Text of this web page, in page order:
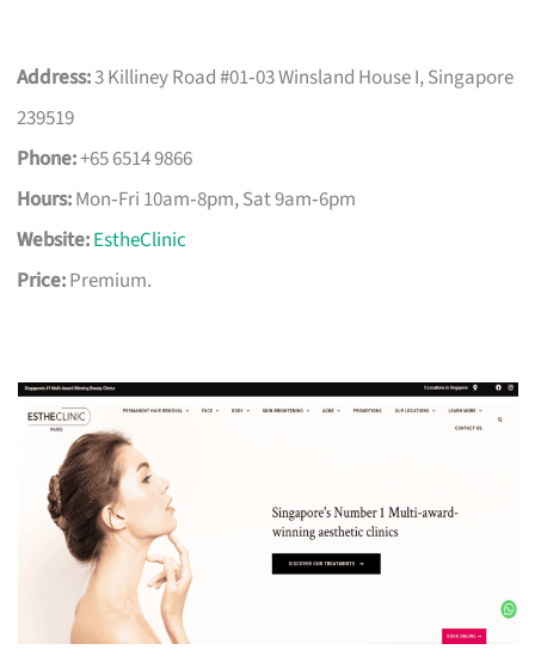
Address:3 Killiney Road #01‑03 Winsland House I, Singapore
239519
Phone:+65 6514 9866
Hours:Mon‑Fri 10am‑8pm, Sat 9am‑6pm
Website:EstheClinic
Price:Premium.